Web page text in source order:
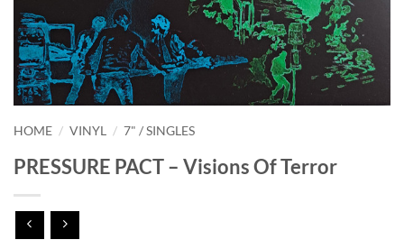
HOME / VINYL / 7" / SINGLES
PRESSURE PACT – Visions Of Terror